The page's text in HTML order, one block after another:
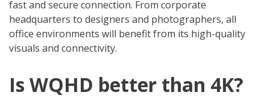
fast and secure connection. From corporate
headquarters to designers and photographers, all
office environments will benefit from its high-quality
visuals and connectivity.
Is WQHD better than 4K?